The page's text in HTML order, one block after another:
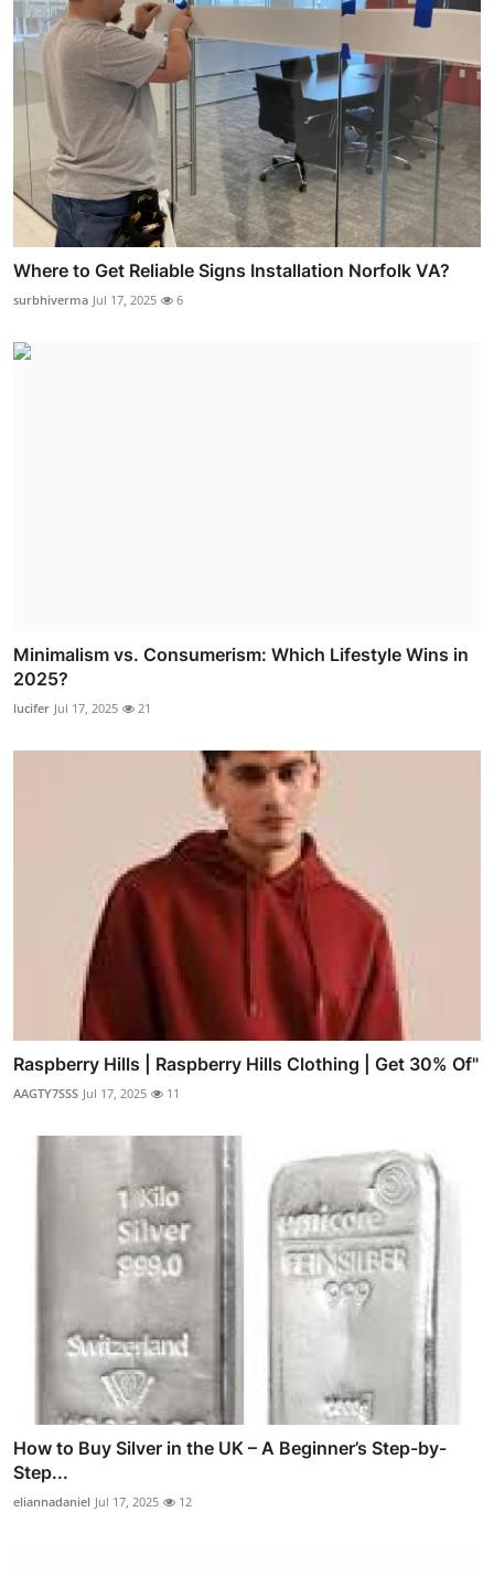
Where to Get Reliable Signs Installation Norfolk VA?
surbhiverma Jul 17, 2025 6
Minimalism vs. Consumerism: Which Lifestyle Wins in
2025?
lucifer Jul 17, 2025 21
Raspberry Hills | Raspberry Hills Clothing | Get 30% Of"
AAGTY7SSS Jul 17, 2025 11
How to Buy Silver in the UK – A Beginner’s Step-by-
Step...
eliannadaniel Jul 17, 2025 12